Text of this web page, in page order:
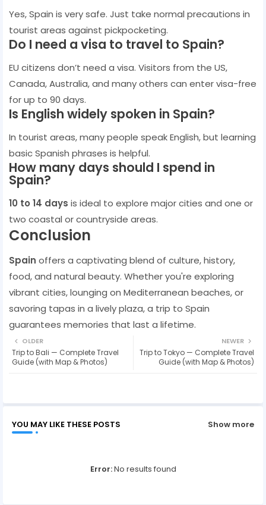
Yes, Spain is very safe. Just take normal precautions in
tourist areas against pickpocketing.
Do I need a visa to travel to Spain?
EU citizens don’t need a visa. Visitors from the US,
Canada, Australia, and many others can enter visa-free
for up to 90 days.
Is English widely spoken in Spain?
In tourist areas, many people speak English, but learning
basic Spanish phrases is helpful.
How many days should I spend in
Spain?
10 to 14 days is ideal to explore major cities and one or
two coastal or countryside areas.
Conclusion
Spain offers a captivating blend of culture, history,
food, and natural beauty. Whether you're exploring
vibrant cities, lounging on Mediterranean beaches, or
savoring tapas in a lively plaza, a trip to Spain
guarantees memories that last a lifetime.
NEWER
Trip to Tokyo — Complete Travel
Guide (with Map & Photos)
OLDER
Trip to Bali — Complete Travel
Guide (with Map & Photos)
YOU MAY LIKE THESE POSTS Show more
Error:No results found